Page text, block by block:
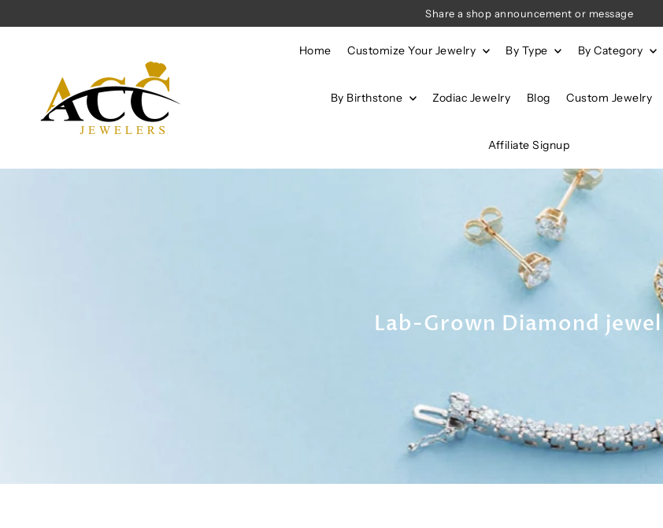
Share a shop announcement or message
Home Customize Your Jewelry By Type By Category
By Birthstone Zodiac Jewelry Blog Custom Jewelry
Affiliate Signup
Lab-Grown Diamond